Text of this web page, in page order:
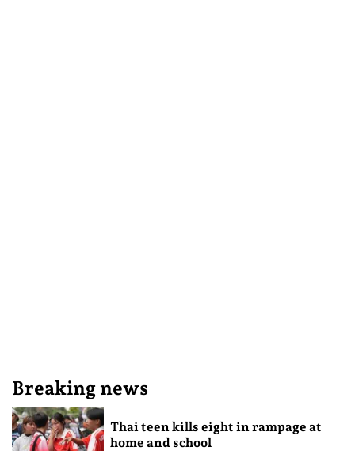
Breaking news
Thai teen kills eight in rampage at
home and school